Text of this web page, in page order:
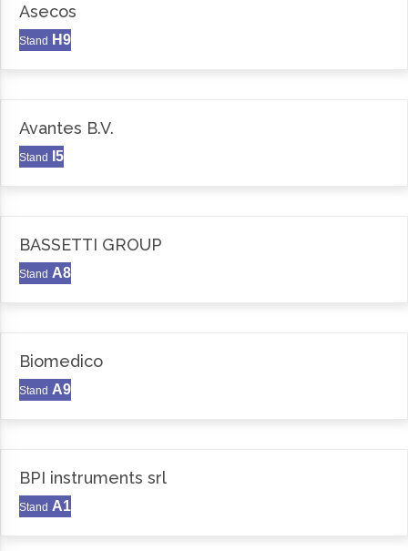
Asecos
Stand H9
Avantes B.V.
Stand I5
BASSETTI GROUP
Stand A8
Biomedico
Stand A9
BPI instruments srl
Stand A1